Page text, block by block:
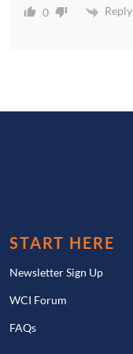
0 Reply
START HERE
Newsletter Sign Up
WCI Forum
FAQs